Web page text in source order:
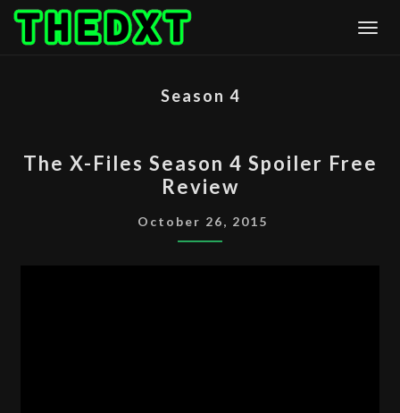
Skip
Season 4
X-
FILES
SEASON
4
The X-Files Season 4 Spoiler Free
Review
October 26, 2015